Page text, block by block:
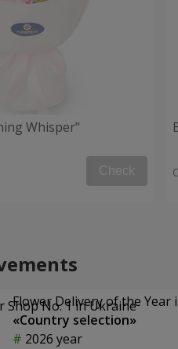
Whisper"
Check
Flower Delivery of the Year
«Country selection»
2026 year